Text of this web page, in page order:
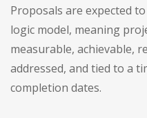
Proposals are expected
logic model, meaning
measurable, achievable,
addressed, and tied to a
completion dates.